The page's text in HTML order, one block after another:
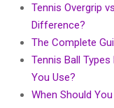
Tennis Overgrip
Difference?
The Complete
Tennis Ball Types
You Use?
When Should